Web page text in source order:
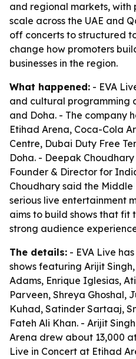
and regional markets,
scale across the UAE and
off concerts to structured
change how promoters
businesses in the region.
What happened: - EVA
and cultural programming
and Doha. - The company
Etihad Arena, Coca-Cola
Centre, Dubai Duty Free
Doha. - Deepak
Founder & Director for
Choudhary said the Middle
serious live entertainment
aims to build shows that
strong audience
The details: - EVA Live
shows featuring Arijit Singh,
Adams, Enrique Iglesias,
Parveen, Shreya Ghoshal,
Kuhad, Satinder Sartaaj,
Fateh Ali Khan. - Arijit
Arena drew about 13,000
Live in Concert at Etihad